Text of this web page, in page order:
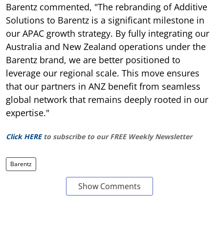
Barentz commented, "The rebranding of Additive
Solutions to Barentz is a significant milestone in
our APAC growth strategy. By fully integrating our
Australia and New Zealand operations under the
Barentz brand, we are better positioned to
leverage our regional scale. This move ensures
that our partners in ANZ benefit from seamless
global network that remains deeply rooted in our
expertise."
Click HERE to subscribe to our FREE Weekly Newsletter
Barentz
Show Comments